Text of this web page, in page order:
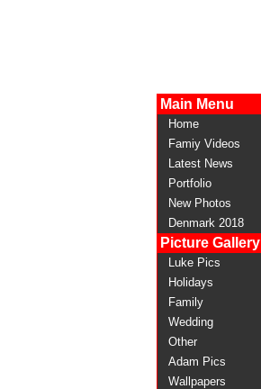
Main Menu
Home
Famiy Videos
Latest News
Portfolio
New Photos
Denmark 2018
Picture Gallery
Luke Pics
Holidays
Family
Wedding
Other
Adam Pics
Wallpapers